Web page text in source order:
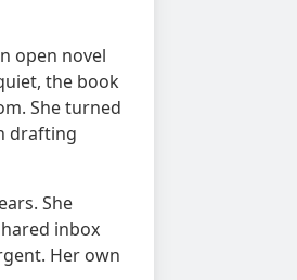
open novel
the book
She turned
drafting
She
inbox
Her own